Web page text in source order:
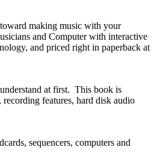
making music with your
and Computer with interactive
and priced right in paperback at
at first. This book is
features, hard disk audio
sequencers, computers and